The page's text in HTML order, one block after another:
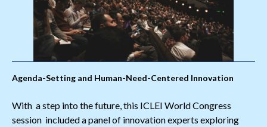
Agenda-Setting and Human-Need-Centered Innovation
With a step into the future, this ICLEI World Congress
session included a panel of innovation experts exploring